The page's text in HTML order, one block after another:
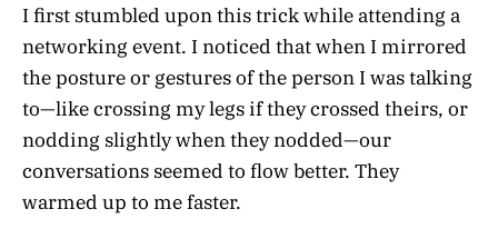
I first stumbled upon this trick while attending a
networking event. I noticed that when I mirrored
the posture or gestures of the person I was talking
to—like crossing my legs if they crossed theirs, or
nodding slightly when they nodded—our
conversations seemed to flow better. They
warmed up to me faster.